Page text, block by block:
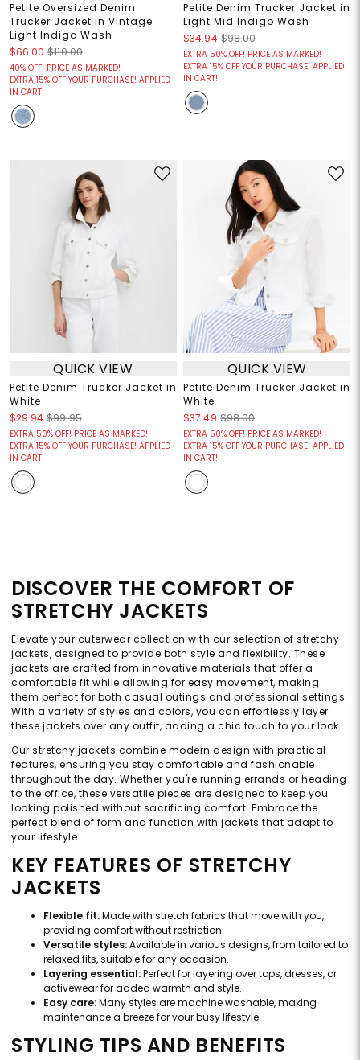
Petite Oversized Denim
Trucker Jacket in Vintage
Light Indigo Wash
$66.00 $110.00
40% OFF! PRICE AS MARKED!
EXTRA 15% OFF YOUR PURCHASE! APPLIED
IN CART!
Petite Denim Trucker Jacket in
Light Mid Indigo Wash
$34.94 $98.00
EXTRA 50% OFF! PRICE AS MARKED!
EXTRA 15% OFF YOUR PURCHASE! APPLIED
IN CART!
QUICK VIEW
Petite Denim Trucker Jacket in
White
$29.94 $99.95
EXTRA 50% OFF! PRICE AS MARKED!
EXTRA 15% OFF YOUR PURCHASE! APPLIED
IN CART!
QUICK VIEW
Petite Denim Trucker Jacket in
White
$37.49 $98.00
EXTRA 50% OFF! PRICE AS MARKED!
EXTRA 15% OFF YOUR PURCHASE! APPLIED
IN CART!
DISCOVER THE COMFORT OF
STRETCHY JACKETS
Elevate your outerwear collection with our selection of stretchy
jackets, designed to provide both style and flexibility. These
jackets are crafted from innovative materials that offer a
comfortable fit while allowing for easy movement, making
them perfect for both casual outings and professional settings.
With a variety of styles and colors, you can effortlessly layer
these jackets over any outfit, adding a chic touch to your look.
Our stretchy jackets combine modern design with practical
features, ensuring you stay comfortable and fashionable
throughout the day. Whether you're running errands or heading
to the office, these versatile pieces are designed to keep you
looking polished without sacrificing comfort. Embrace the
perfect blend of form and function with jackets that adapt to
your lifestyle.
KEY FEATURES OF STRETCHY
JACKETS
Flexible fit:Made with stretch fabrics that move with you,
providing comfort without restriction.
Versatile styles:Available in various designs, from tailored to
relaxed fits, suitable for any occasion.
Layering essential:Perfect for layering over tops, dresses, or
activewear for added warmth and style.
Easy care:Many styles are machine washable, making
maintenance a breeze for your busy lifestyle.
STYLING TIPS AND BENEFITS